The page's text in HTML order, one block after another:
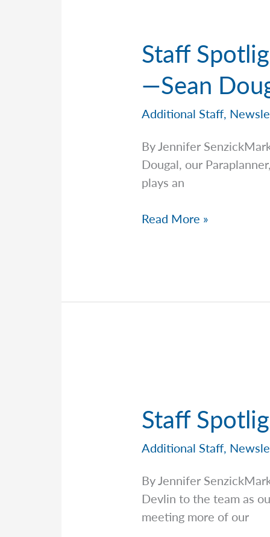
Staff
—Sean
Additional Staff,
By Jennifer
Dougal, our
plays an
Staff
Read More »
Staff
Additional Staff,
By Jennifer
Devlin to the team as
meeting more of our